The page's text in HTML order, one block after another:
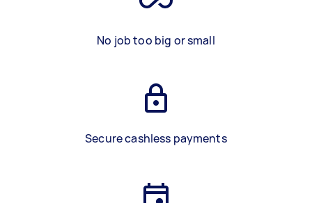
No job too big or small
Secure cashless payments